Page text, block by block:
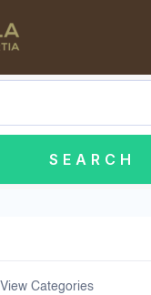
View Categories